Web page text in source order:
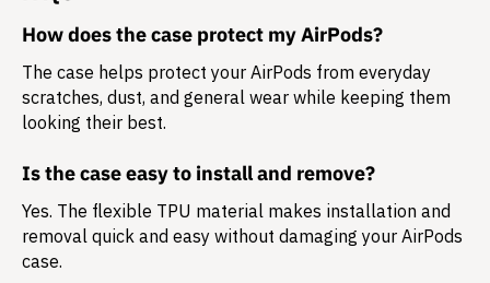
How does the case protect my AirPods?
The case helps protect your AirPods from everyday
scratches, dust, and general wear while keeping them
looking their best.
Is the case easy to install and remove?
Yes. The flexible TPU material makes installation and
removal quick and easy without damaging your AirPods
case.